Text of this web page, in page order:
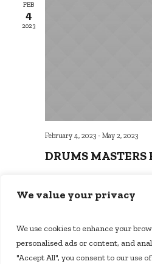
We value your privacy
We use cookies to enhance your
personalised ads or content, and
"Accept All", you consent to our use
FEB
4
2023
February 4, 2023 - May 2, 2023
DRUMS MASTERS
$15